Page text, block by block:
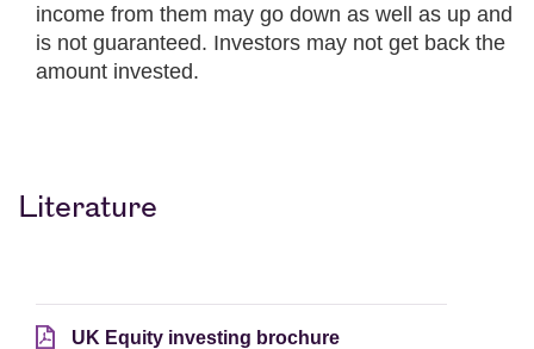
income from them may go down as well as up and
is not guaranteed. Investors may not get back the
amount invested.
Literature
UK Equity investing brochure